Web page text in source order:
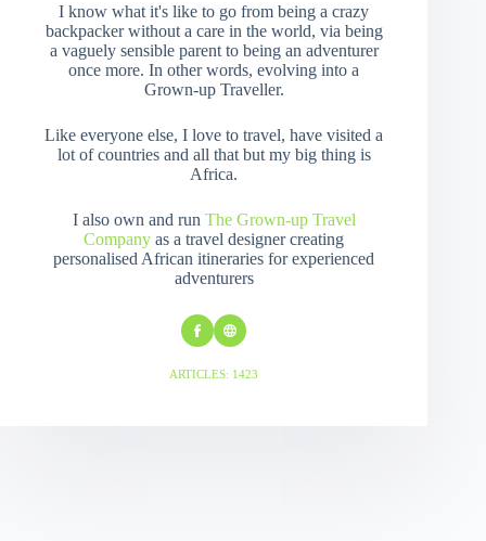
I know what it's like to go from being a crazy
backpacker without a care in the world, via being
a vaguely sensible parent to being an adventurer
once more. In other words, evolving into a
Grown-up Traveller.
Like everyone else, I love to travel, have visited a
lot of countries and all that but my big thing is
Africa.
I also own and run The Grown-up Travel
Company as a travel designer creating
personalised African itineraries for experienced
adventurers
ARTICLES: 1423